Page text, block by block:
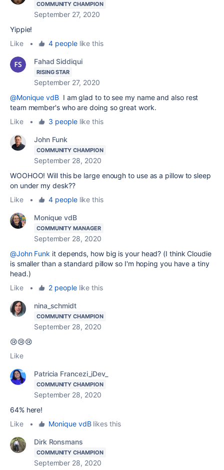
COMMUNITY CHAMPION
September 27, 2020
Yippie!
Like
• 4 peoplelike this
Fahad Siddiqui
RISING STAR
September 27, 2020
@Monique vdB I am glad to to see my name and also rest
team member's who are doing so great work.
Like
• 3 peoplelike this
John Funk
COMMUNITY CHAMPION
September 28, 2020
WOOHOO! Will this be large enough to use as a pillow to sleep
on under my desk??
Like
• 4 peoplelike this
Monique vdB
COMMUNITY MANAGER
September 28, 2020
@John Funk it depends, how big is your head? (I think Cloudie
is smaller than a standard pillow so I'm hoping you have a tiny
head.)
Like
• 2 peoplelike this
nina_schmidt
COMMUNITY CHAMPION
September 28, 2020
😢😢😢
Like
Patricia Francezi_iDev_
COMMUNITY CHAMPION
September 28, 2020
64% here!
Like
• Monique vdBlikes this
Dirk Ronsmans
COMMUNITY CHAMPION
September 28, 2020